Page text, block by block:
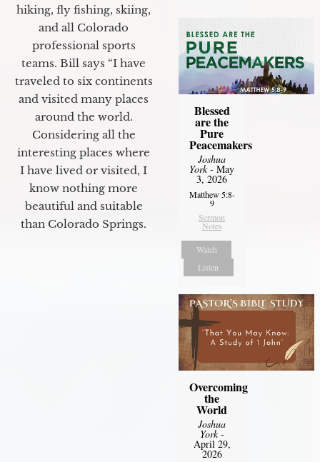
hiking, fly fishing, skiing,
and all Colorado
professional sports
teams. Bill says “I have
traveled to six continents
and visited many places
around the world.
Considering all the
interesting places where
I have lived or visited, I
know nothing more
beautiful and suitable
than Colorado Springs.
Blessed
are the
Pure
Peacemakers
Joshua
York- May
3, 2026
Matthew 5:8-
9
Sermon
Notes
Watch
Listen
Overcoming
the
World
Joshua
York-
April 29,
2026